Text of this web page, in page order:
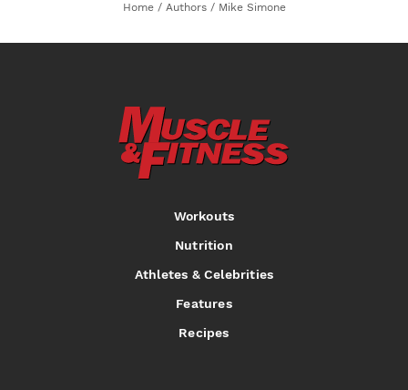
Home / Authors / Mike Simone
Workouts
Nutrition
Athletes & Celebrities
Features
Recipes